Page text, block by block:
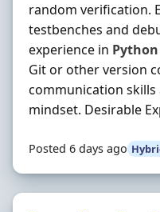
random verification.
testbenches and
experience in Python
Git or other version
communication
mindset. Desirable
Posted 6 days ago